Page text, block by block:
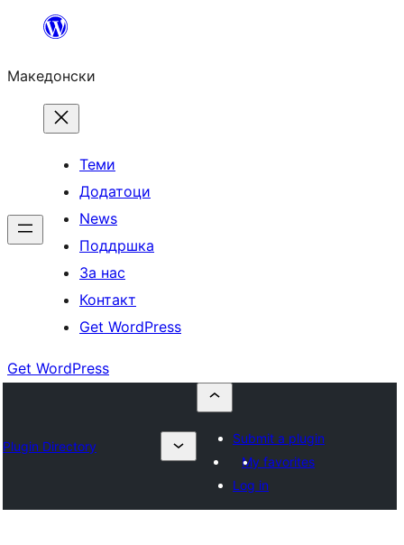
содржината
Македонски
Теми
Додатоци
News
Поддршка
За нас
Контакт
Get WordPress
Get WordPress
Plugin Directory
Submit a plugin
My favorites
Log in